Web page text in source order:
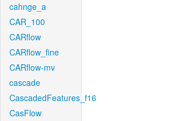
cahnge_a
CAR_100
CARflow
CARflow_fine
CARflow-mv
cascade
CascadedFeatures_f16
CasFlow